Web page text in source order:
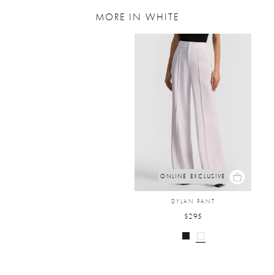
MORE IN WHITE
ONLINE EXCLUSIVE
DYLAN PANT
$295